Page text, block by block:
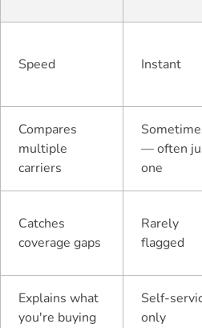
Speed Instant
Compares
multiple
carriers
— often
one
Catches
coverage gaps
Rarely
flagged
Explains what
you're buying
Self-
only